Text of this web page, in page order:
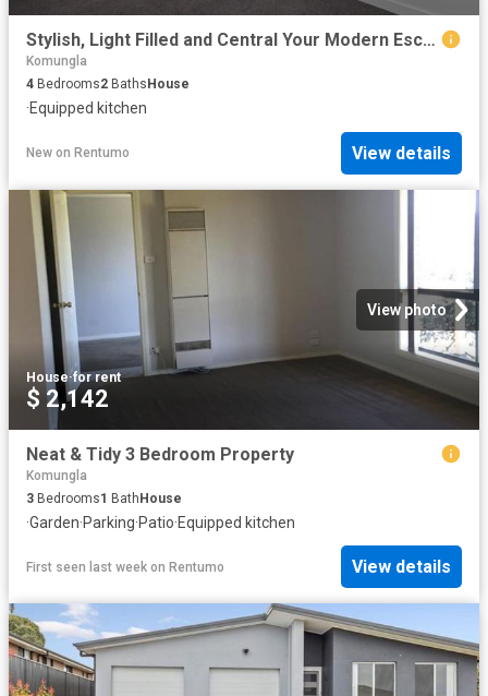
Stylish, Light Filled and Central Your Modern Escape
Komungla
4 Bedrooms2 Baths House
·Equipped kitchen
New on Rentumo View details
View photo
House·for rent
$ 2,142
Neat & Tidy 3 Bedroom Property
Komungla
3 Bedrooms1 BathHouse
·Garden·Parking·Patio·Equipped kitchen
First seen last week on Rentumo View details